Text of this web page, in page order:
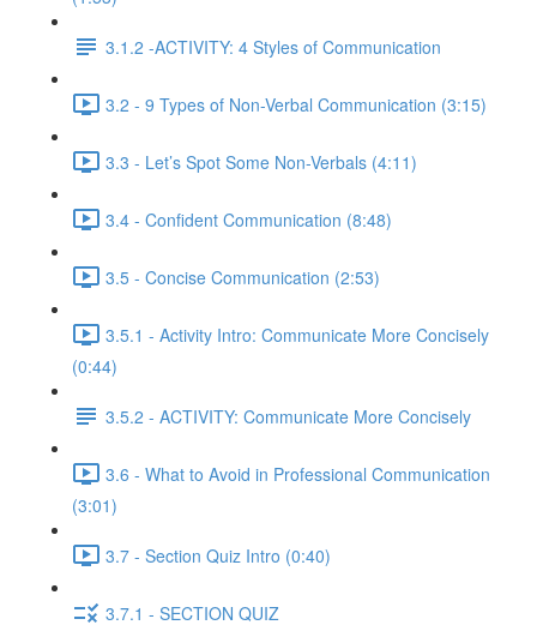
3.1.2 -ACTIVITY: 4 Styles of Communication
3.2 - 9 Types of Non-Verbal Communication (3:15)
3.3 - Let’s Spot Some Non-Verbals (4:11)
3.4 - Confident Communication (8:48)
3.5 - Concise Communication (2:53)
3.5.1 - Activity Intro: Communicate More Concisely
(0:44)
3.5.2 - ACTIVITY: Communicate More Concisely
3.6 - What to Avoid in Professional Communication
(3:01)
3.7 - Section Quiz Intro (0:40)
3.7.1 - SECTION QUIZ